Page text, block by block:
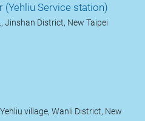
(Yehliu Service station)
Jinshan District, New Taipei
village, Wanli District, New